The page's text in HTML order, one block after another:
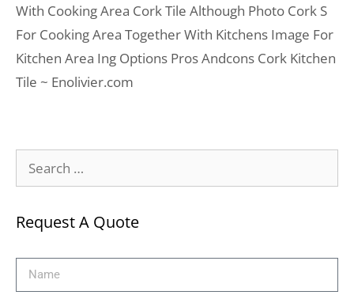
With Cooking Area Cork Tile Although Photo Cork S
For Cooking Area Together With Kitchens Image For
Kitchen Area Ing Options Pros Andcons Cork Kitchen
Tile ~ Enolivier.com
Request A Quote